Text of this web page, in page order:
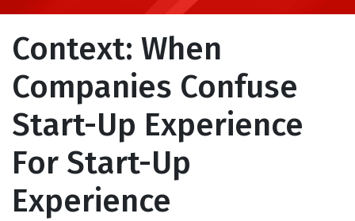
Context: When
Companies Confuse
Start-Up Experience
For Start-Up
Experience